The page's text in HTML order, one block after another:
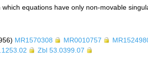
which equations have only non-movable
MR1570308 MR0010757
Zbl 53.0399.07